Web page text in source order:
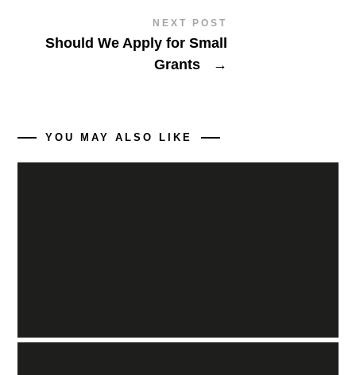
NEXT POST
Should We Apply for Small
Grants
→
YOU MAY ALSO LIKE